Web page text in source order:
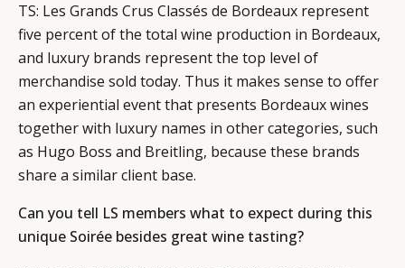
TS: Les Grands Crus Classés de Bordeaux represent
five percent of the total wine production in Bordeaux,
and luxury brands represent the top level of
merchandise sold today. Thus it makes sense to offer
an experiential event that presents Bordeaux wines
together with luxury names in other categories, such
as Hugo Boss and Breitling, because these brands
share a similar client base.
Can you tell LS members what to expect during this
unique Soirée besides great wine tasting?